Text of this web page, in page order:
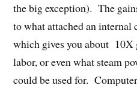
the big exception). The
to what attached an
which gives you about 10X
labor, or even what steam
could be used for.